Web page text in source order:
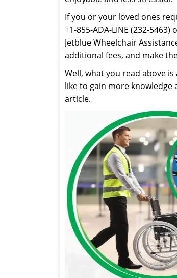
If you or your loved ones
+1-855-ADA-LINE (232-
Jetblue Wheelchair
additional fees, and make
Well, what you read above
like to gain more knowledge
article.